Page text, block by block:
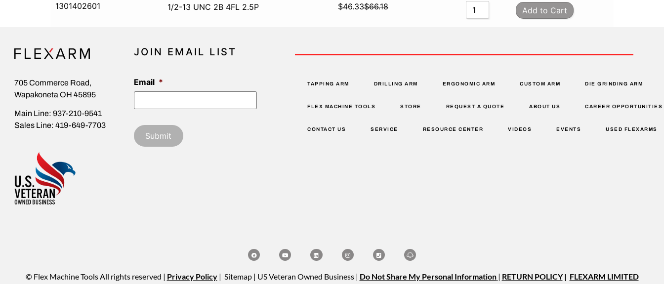
1301402601 1/2-13 UNC 2B 4FL 2.5P $46.33$66.18 Add to Cart
705 Commerce Road,
Wapakoneta OH 45895
Main Line: 937-210-9541
Sales Line: 419-649-7703
JOIN EMAIL LIST
Email * TAPPING ARM DRILLING ARM ERGONOMIC ARM CUSTOM ARM DIE GRINDING ARM
FLEX MACHINE TOOLS STORE REQUEST A QUOTE ABOUT US CAREER OPPORTUNITIES
CONTACT US SERVICE RESOURCE CENTER VIDEOS EVENTS USED FLEXARMS
© Flex Machine Tools All rights reserved | Privacy Policy | Sitemap | US Veteran Owned Business | Do Not Share My Personal Information | RETURN POLICY| FLEXARM LIMITED